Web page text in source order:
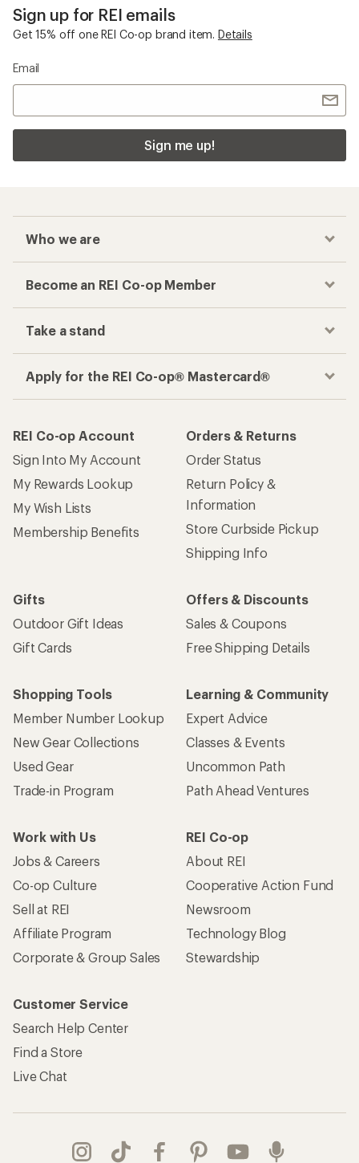
Sign up for REI emails
Get 15% off one REI Co-op brand item. Details
Email
Sign me up!
Who we are
Become an REI Co-op Member
Take a stand
Apply for the REI Co-op® Mastercard®
REI Co-op Account
Sign Into My Account
My Rewards Lookup
My Wish Lists
Membership Benefits
Orders & Returns
Order Status
Return Policy &
Information
Store Curbside Pickup
Shipping Info
Gifts
Outdoor Gift Ideas
Gift Cards
Offers & Discounts
Sales & Coupons
Free Shipping Details
Shopping Tools
Member Number Lookup
New Gear Collections
Used Gear
Trade-in Program
Learning & Community
Expert Advice
Classes & Events
Uncommon Path
Path Ahead Ventures
Work with Us
Jobs & Careers
Co-op Culture
Sell at REI
Affiliate Program
Corporate & Group Sales
REI Co-op
About REI
Cooperative Action Fund
Newsroom
Technology Blog
Stewardship
Customer Service
Search Help Center
Find a Store
Live Chat